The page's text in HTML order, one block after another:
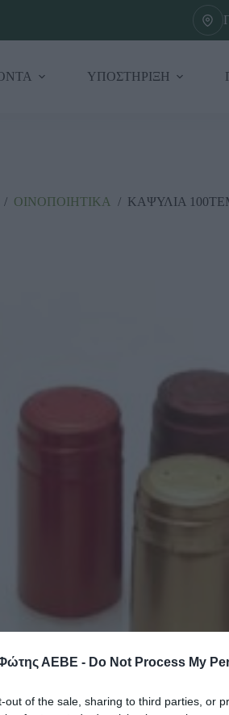
ΑΕΒΕ - Do Not Process My
out of the sale, sharing to third parties, or
ΥΠΟΣΤΗΡΙΞΗ
/ ΟΙΝΟΠΟΙΗΤΙΚΑ / ΚΑΨΥΛΙΑ